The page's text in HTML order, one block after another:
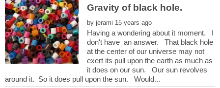
by
Having a wondering about it moment. I
don't have an answer. That black hole
at the center of our universe may not
exert its pull upon the earth as much as
it does on our sun. Our sun revolves